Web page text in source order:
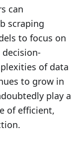
can
scraping
to focus on
of data
to grow in
play a
of efficient,